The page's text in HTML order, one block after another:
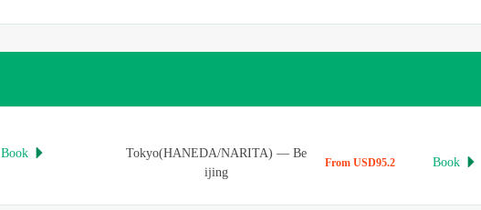
Book  Tokyo(HANEDA/NARITA) — Be
ijing
From USD95.2 Book 